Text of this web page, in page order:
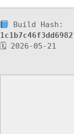
Build Hash:
🗓 2026-05-21